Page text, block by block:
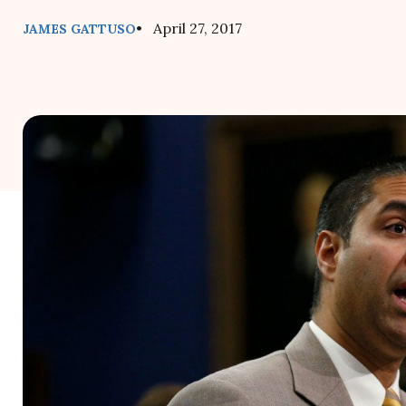
JAMES GATTUSO• April 27, 2017